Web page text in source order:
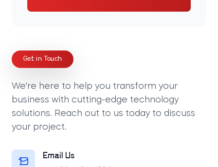
Get in Touch
We're here to help you transform your
business with cutting-edge technology
solutions. Reach out to us today to discuss
your project.
Email Us